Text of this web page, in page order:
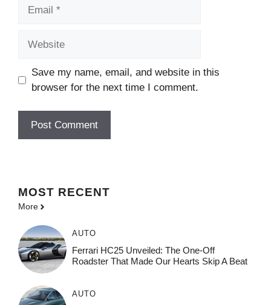
Save my name, email, and website in this
browser for the next time I comment.
MOST RECENT
More
AUTO
Ferrari HC25 Unveiled: The One-Off
Roadster That Made Our Hearts Skip A Beat
AUTO